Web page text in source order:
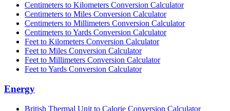
Centimeters to Kilometers Conversion Calculator
Centimeters to Miles Conversion Calculator
Centimeters to Millimeters Conversion Calculator
Centimeters to Yards Conversion Calculator
Feet to Kilometers Conversion Calculator
Feet to Miles Conversion Calculator
Feet to Millimeters Conversion Calculator
Feet to Yards Conversion Calculator
Energy
British Thermal Unit to Calorie Conversion Calculator